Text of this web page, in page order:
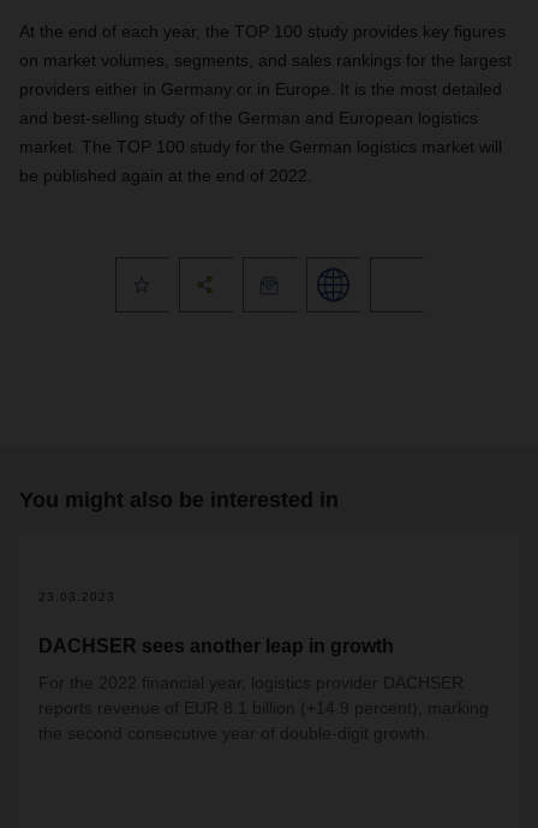
At the end of each year, the TOP 100 study provides key figures
on market volumes, segments, and sales rankings for the largest
providers either in Germany or in Europe. It is the most detailed
and best-selling study of the German and European logistics
market. The TOP 100 study for the German logistics market will
be published again at the end of 2022.
You might also be interested in
23.03.2023
DACHSER sees another leap in growth
For the 2022 financial year, logistics provider DACHSER
reports revenue of EUR 8.1 billion (+14.9 percent), marking
the second consecutive year of double-digit growth.